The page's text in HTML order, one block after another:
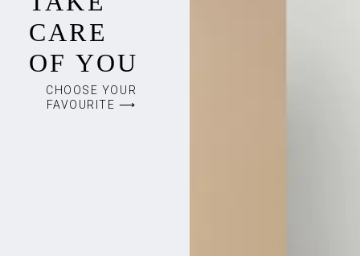
CARE
OF YOU
CHOOSE YOUR
FAVOURITE ⟶